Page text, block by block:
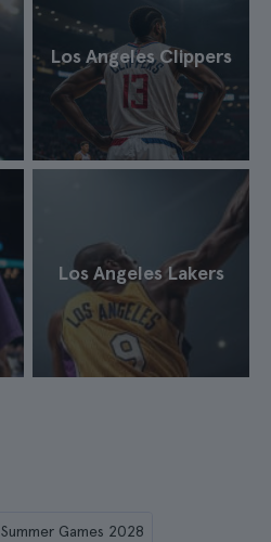
Los Angeles Clippers
Los Angeles Lakers
Summer Games 2028